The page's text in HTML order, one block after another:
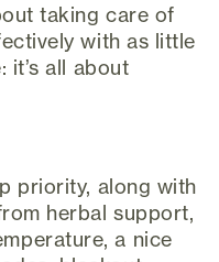
taking care of
with as little
all about
priority, along with
herbal support,
a nice